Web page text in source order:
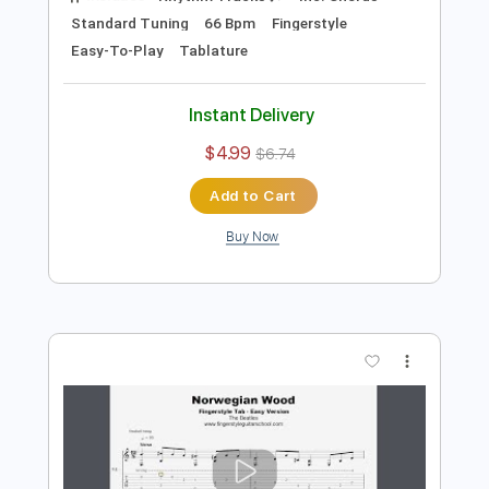
Something - EASY Fingerstyle Guitar -
Fingerstyle School
Transcribed by:FSguitarschool
Delivery Files PDF, Guitar Pro
Standard Tuning
66 Bpm
Easy-To-Play